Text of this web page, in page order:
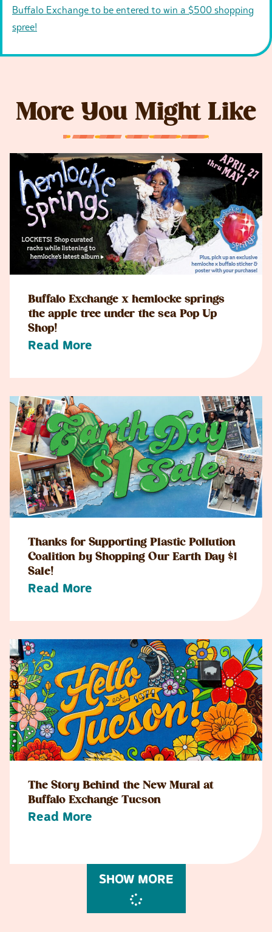
Buffalo Exchange to be entered to win a $500 shopping
spree!
More You Might Like
Buffalo Exchange x hemlocke springs
the apple tree under the sea Pop Up
Shop!
Read More
Thanks for Supporting Plastic Pollution
Coalition by Shopping Our Earth Day $1
Sale!
Read More
The Story Behind the New Mural at
Buffalo Exchange Tucson
Read More
SHOW MORE